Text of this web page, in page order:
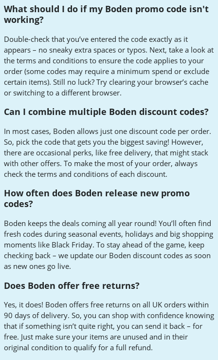
What should I do if my Boden promo code isn't
working?
Double-check that you’ve entered the code exactly as it
appears – no sneaky extra spaces or typos. Next, take a look at
the terms and conditions to ensure the code applies to your
order (some codes may require a minimum spend or exclude
certain items). Still no luck? Try clearing your browser’s cache
or switching to a different browser.
Can I combine multiple Boden discount codes?
In most cases, Boden allows just one discount code per order.
So, pick the code that gets you the biggest saving! However,
there are occasional perks, like free delivery, that might stack
with other offers. To make the most of your order, always
check the terms and conditions of each discount.
How often does Boden release new promo
codes?
Boden keeps the deals coming all year round! You’ll often find
fresh codes during seasonal events, holidays and big shopping
moments like Black Friday. To stay ahead of the game, keep
checking back – we update our Boden discount codes as soon
as new ones go live.
Does Boden offer free returns?
Yes, it does! Boden offers free returns on all UK orders within
90 days of delivery. So, you can shop with confidence knowing
that if something isn’t quite right, you can send it back – for
free. Just make sure your items are unused and in their
original condition to qualify for a full refund.